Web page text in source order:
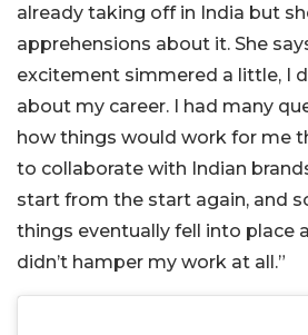
already taking off in India but
apprehensions about it. She
excitement simmered a little, I
about my career. I had many
how things would work for me
to collaborate with Indian
start from the start again, and
things eventually fell into place
didn’t hamper my work at all.”